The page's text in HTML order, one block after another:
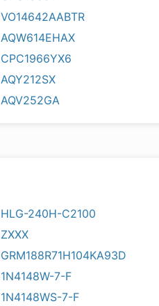
VO14642AABTR
AQW614EHAX
CPC1966YX6
AQY212SX
AQV252GA
HLG-240H-C2100
ZXXX
GRM188R71H104KA93D
1N4148W-7-F
1N4148WS-7-F